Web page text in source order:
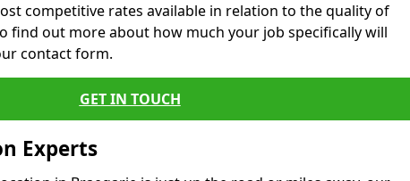
competitive rates available in relation to the quality of
find out more about how much your job specifically will
contact form.
GET IN TOUCH
Experts